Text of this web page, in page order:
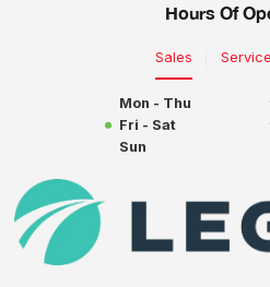
Hours Of
Sales Service
Mon - Thu
Fri - Sat
Sun